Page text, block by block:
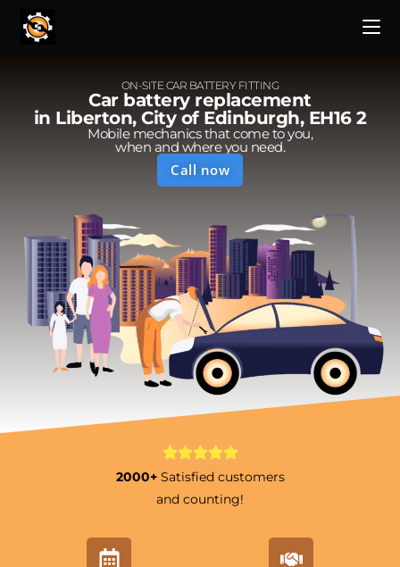
ON-SITE CAR BATTERY FITTING
Car battery replacement
in Liberton, City of Edinburgh, EH16 2
Mobile mechanics that come to you,
when and where you need.
Call now
2000+ Satisfied customers
and counting!